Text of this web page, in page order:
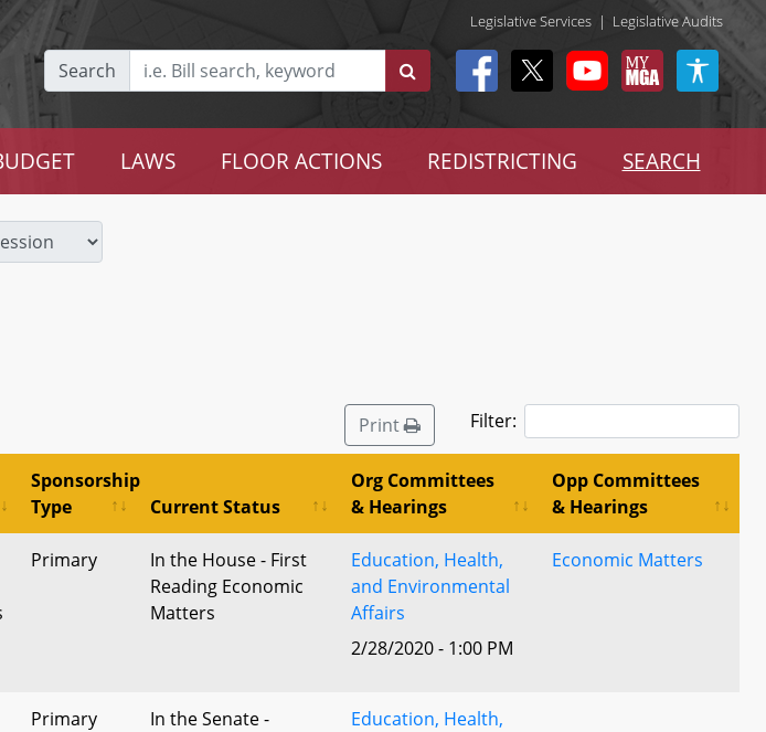
Legislative Services | Legislative Audits
Search
LAWS FLOOR ACTIONS REDISTRICTING SEARCH
Print Filter:
Sponsorship
Type
Current Status
Org Committees
& Hearings
Opp Committees
& Hearings
Primary
In the House - First
Reading Economic
Matters
Education, Health,
and Environmental
Affairs
2/28/2020 - 1:00 PM
Economic Matters
Primary
In the Senate -
Education, Health,